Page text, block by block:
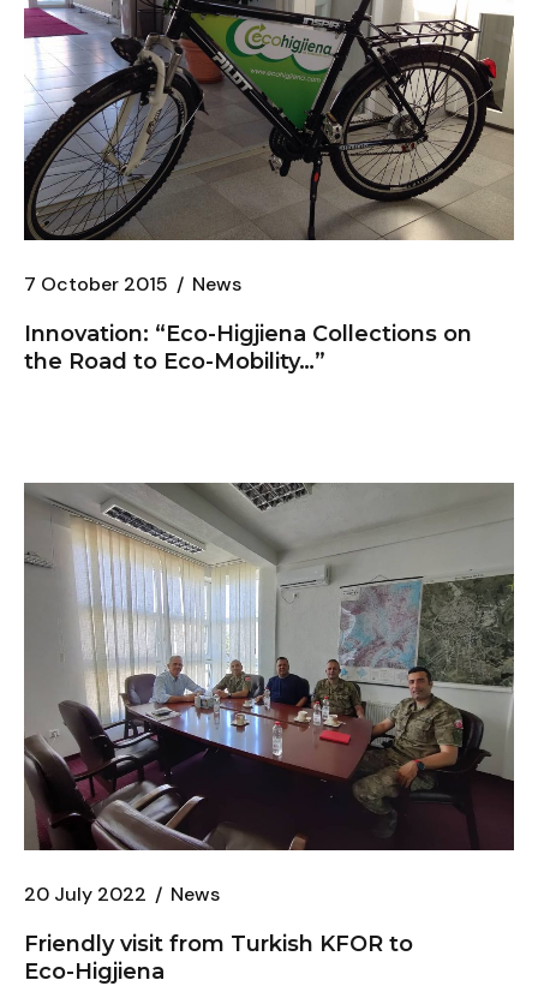
7 October 2015 News
Innovation: “Eco-Higjiena Collections on
the Road to Eco-Mobility…”
20 July 2022 News
Friendly visit from Turkish KFOR to
Eco-Higjiena